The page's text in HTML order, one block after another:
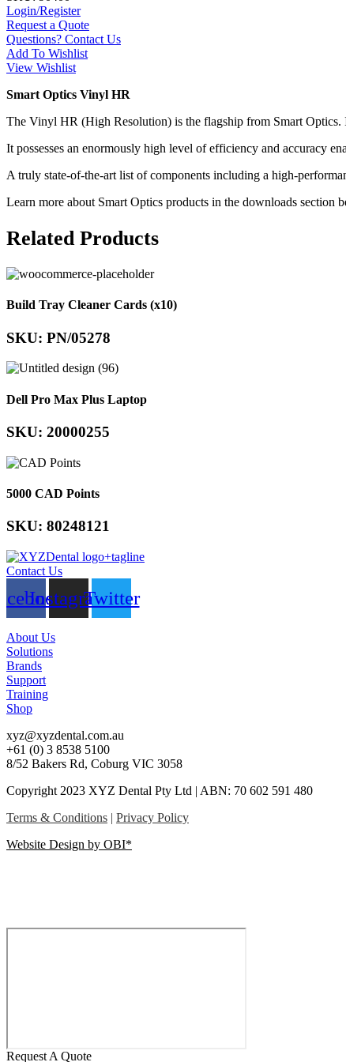
Login/Register
Request a Quote
Questions? Contact Us
Add To Wishlist
View Wishlist
Smart Optics Vinyl HR
The Vinyl HR (High Resolution) is the flagship from Smart
It possesses an enormously high level of efficiency and accuracy
A truly state-of-the-art list of components including a high-
Learn more about Smart Optics products in the downloads section
Related Products
Build Tray Cleaner Cards (x10)
SKU: PN/05278
Dell Pro Max Plus Laptop
SKU: 20000255
5000 CAD Points
SKU: 80248121
Contact Us
InstagramTwitter
About Us
Solutions
Brands
Support
Training
Shop
xyz@xyzdental.com.au
+61 (0) 3 8538 5100
8/52 Bakers Rd, Coburg VIC 3058
Copyright 2023 XYZ Dental Pty Ltd | ABN: 70 602 591 480
Terms & Conditions | Privacy Policy
Website Design by OBI*
Request A Quote